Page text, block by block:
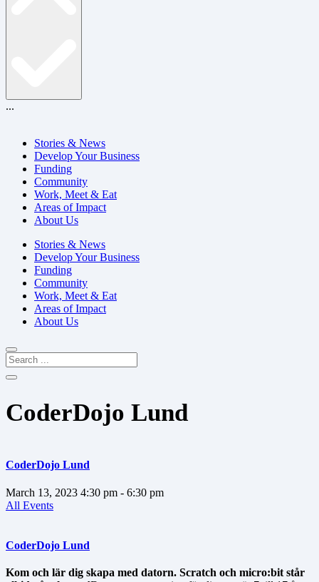
...
Stories & News
Develop Your Business
Funding
Community
Work, Meet & Eat
Areas of Impact
About Us
Stories & News
Develop Your Business
Funding
Community
Work, Meet & Eat
Areas of Impact
About Us
CoderDojo Lund
CoderDojo Lund
March 13, 2023 4:30 pm - 6:30 pm
All Events
CoderDojo Lund
Kom och lär dig skapa med datorn. Scratch och micro:bit står